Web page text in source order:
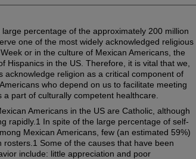
percentage of the approximately 200 million
one of the most widely acknowledged religious
or in the culture of Mexican Americans, the
Hispanics in the US. Therefore, it is vital that we,
acknowledge religion as a critical component of
who depend on us to facilitate meeting
part of culturally competent healthcare.
Americans in the US are Catholic, although
rapidly.1 In spite of the large percentage of self-
Mexican Americans, few (an estimated 59%)
rosters.1 Some of the causes that have been
include: little appreciation and poor